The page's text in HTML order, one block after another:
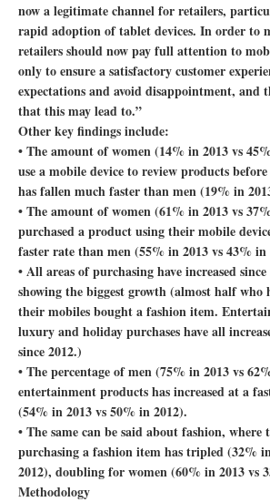
now a legitimate channel for retailers,
rapid adoption of tablet devices. In order to
retailers should now pay full attention to
only to ensure a satisfactory customer
expectations and avoid disappointment, and
that this may lead to.”
Other key findings include:
• The amount of women (14% in 2013 vs
use a mobile device to review products
has fallen much faster than men (19% in
• The amount of women (61% in 2013 vs
purchased a product using their mobile
faster rate than men (55% in 2013 vs 43% in
• All areas of purchasing have increased
showing the biggest growth (almost half who
their mobiles bought a fashion item.
luxury and holiday purchases have all
since 2012.)
• The percentage of men (75% in 2013 vs
entertainment products has increased at a
(54% in 2013 vs 50% in 2012).
• The same can be said about fashion, where
purchasing a fashion item has tripled (32%
2012), doubling for women (60% in 2013 vs
Methodology